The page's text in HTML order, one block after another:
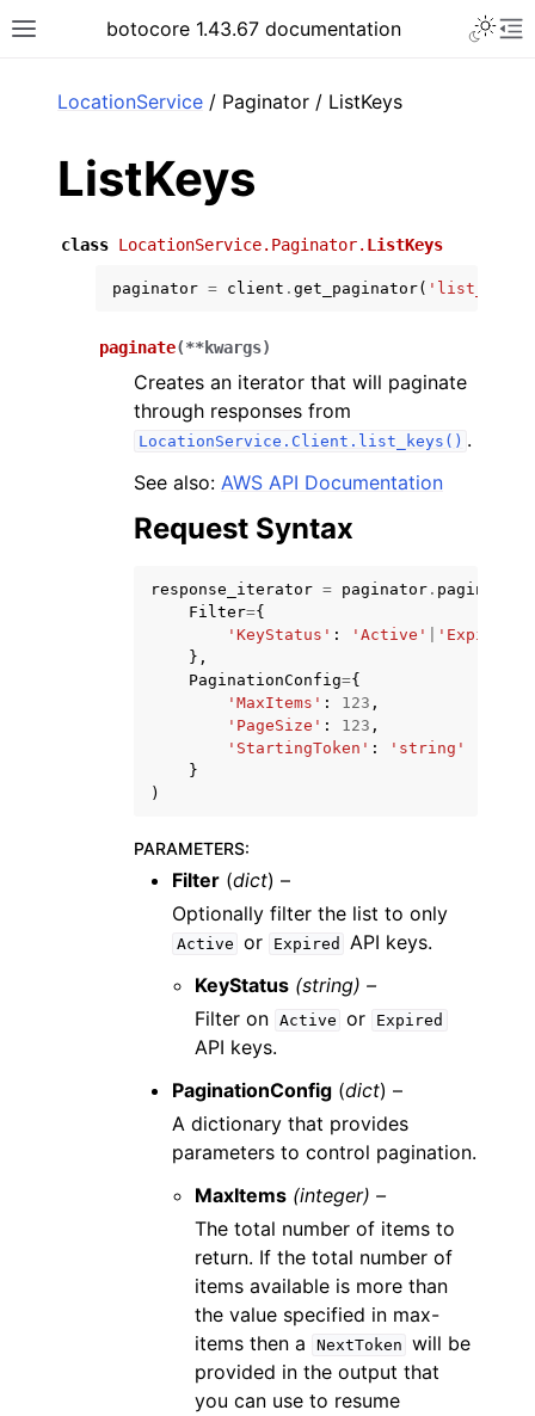
Toggle site navigation sidebar
botocore 1.43.67 documentation
navigation of Available Services
LocationService / Paginator / ListKeys
ListKeys
class LocationService.Paginator. ListKeys
paginator = client . get_paginator( 'list_keys'
paginate(**kwargs)
Creates an iterator that will paginate
through responses from
LocationService.Client.list_keys() .
See also: AWS API Documentation
Request Syntax
response_iterator = paginator . paginate
Filter={
'KeyStatus' : 'Active'
'Expired'
},
PaginationConfig={
'MaxItems' : 123 ,
'PageSize' : 123 ,
'StartingToken' :
'string'
}
)
PARAMETERS:
Filter (dict) –
Optionally filter the list to only
Active or Expired
API keys.
KeyStatus (string) –
Filter on Active or Expired
API keys.
PaginationConfig (dict) –
A dictionary that provides
parameters to control pagination.
MaxItems (integer) –
The total number of items to
return. If the total number of
items available is more than
the value specified in max-
items then a
NextToken will be
provided in the output that
you can use to resume